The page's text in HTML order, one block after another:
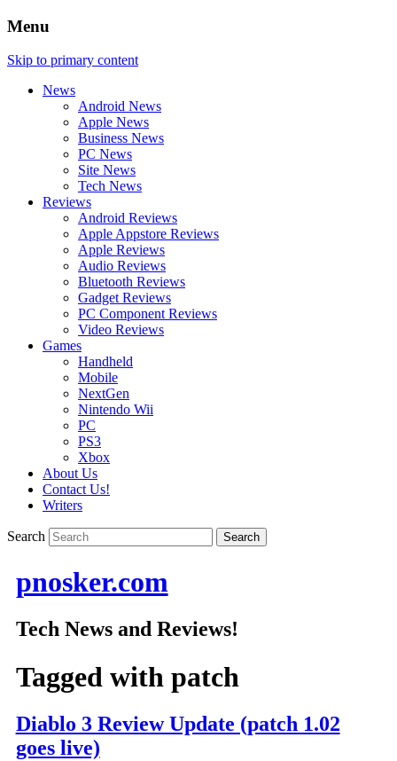
Menu
Skip to primary content
News
Android News
Apple News
Business News
PC News
Site News
Tech News
Reviews
Android Reviews
Apple Appstore Reviews
Apple Reviews
Audio Reviews
Bluetooth Reviews
Gadget Reviews
PC Component Reviews
Video Reviews
Games
Handheld
Mobile
NextGen
Nintendo Wii
PC
PS3
Xbox
About Us
Contact Us!
Writers
Search
pnosker.com
Tech News and Reviews!
Tagged with patch
Diablo 3 Review Update (patch 1.02
goes live)